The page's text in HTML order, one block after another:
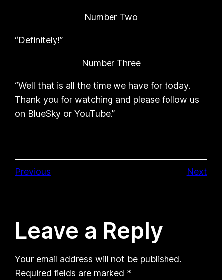
Number Two
“Definitely!”
Number Three
“Well that is all the time we have for today.
Thank you for watching and please follow us
on BlueSky or YouTube.”
Previous Next
Leave a Reply
Your email address will not be published.
Required fields are marked *